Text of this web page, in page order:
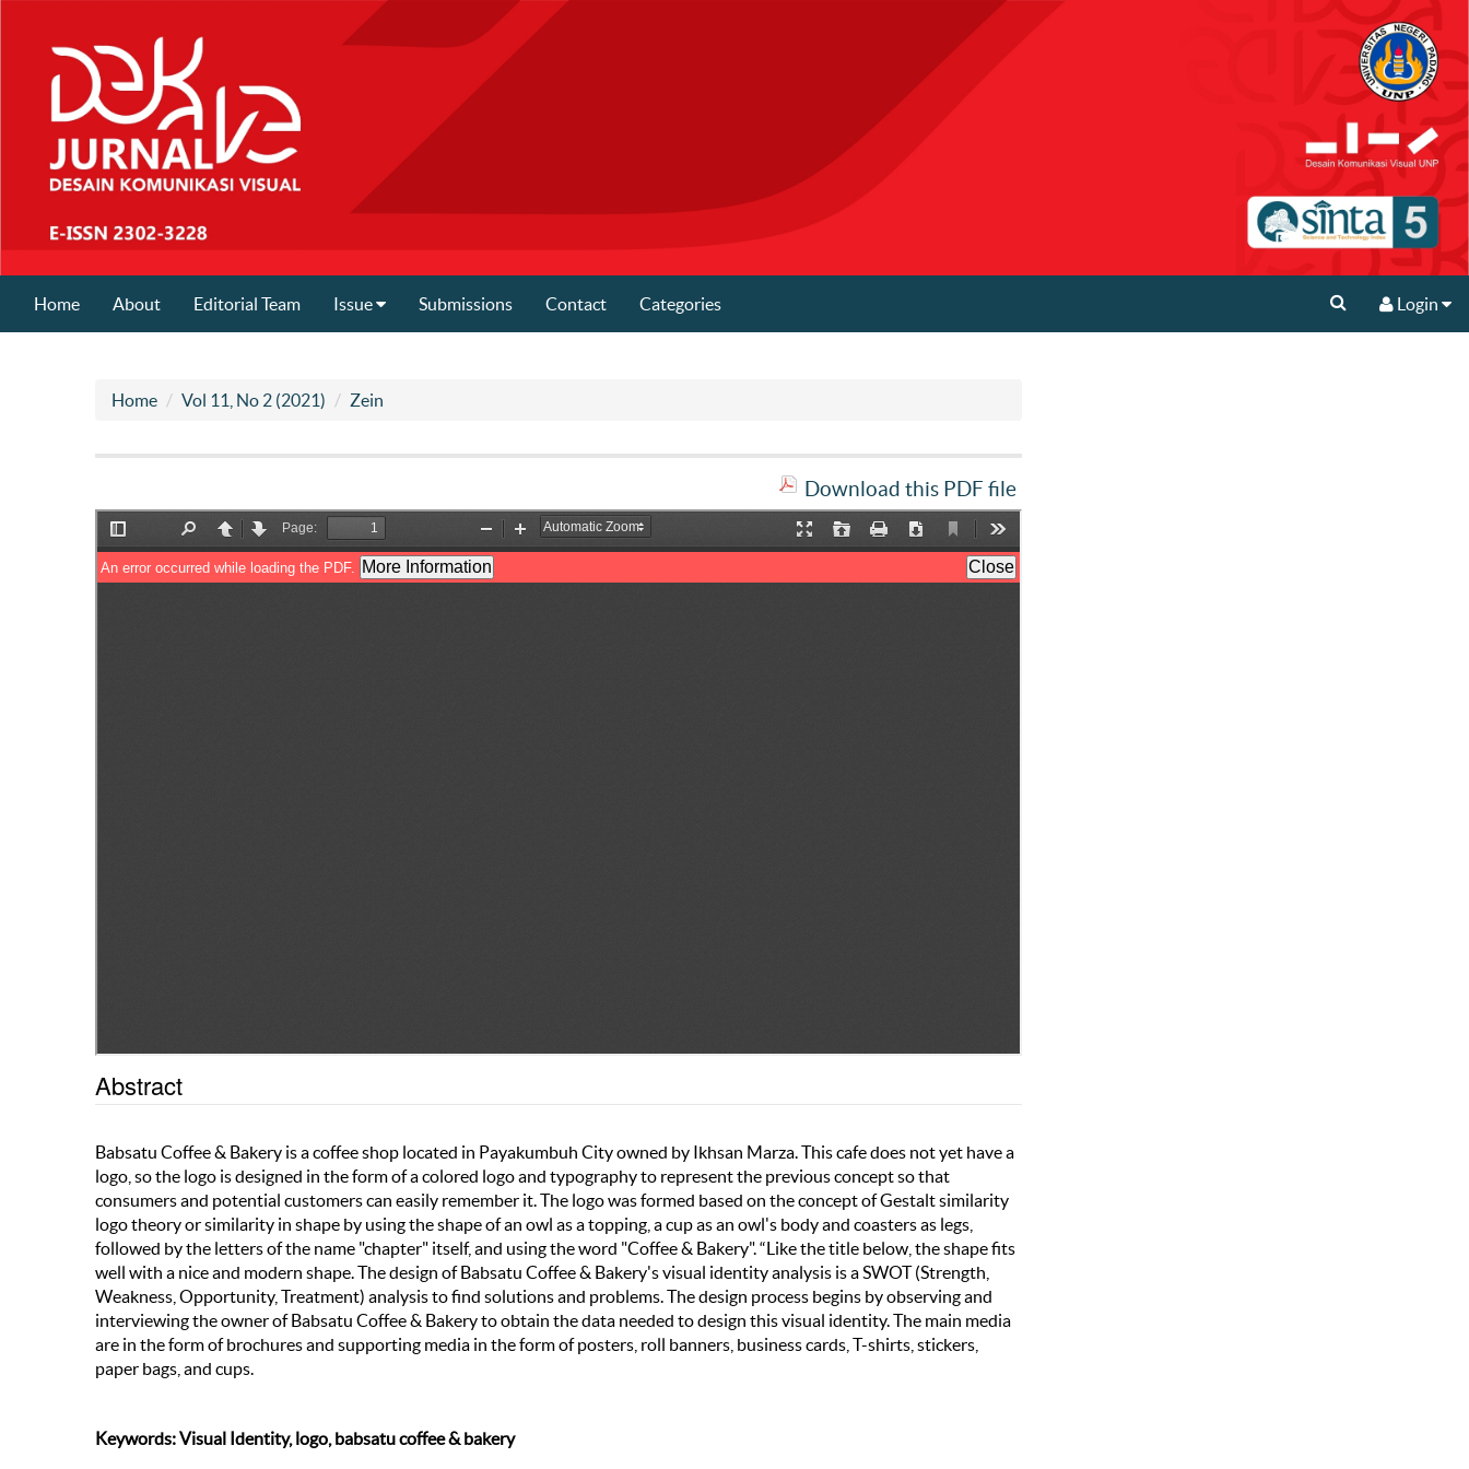
Home About Editorial Team Issue Submissions Contact Categories Login
Home Vol 11, No 2 (2021) Zein
Download this PDF file
Abstract
Babsatu Coffee & Bakery is a coffee shop located in Payakumbuh City owned by Ikhsan Marza. This cafe does not yet have a
logo, so the logo is designed in the form of a colored logo and typography to represent the previous concept so that
consumers and potential customers can easily remember it. The logo was formed based on the concept of Gestalt similarity
logo theory or similarity in shape by using the shape of an owl as a topping, a cup as an owl's body and coasters as legs,
followed by the letters of the name "chapter" itself, and using the word "Coffee & Bakery". “Like the title below, the shape fits
well with a nice and modern shape. The design of Babsatu Coffee & Bakery's visual identity analysis is a SWOT (Strength,
Weakness, Opportunity, Treatment) analysis to find solutions and problems. The design process begins by observing and
interviewing the owner of Babsatu Coffee & Bakery to obtain the data needed to design this visual identity. The main media
are in the form of brochures and supporting media in the form of posters, roll banners, business cards, T-shirts, stickers,
paper bags, and cups.
Keywords: Visual Identity, logo, babsatu coffee & bakery